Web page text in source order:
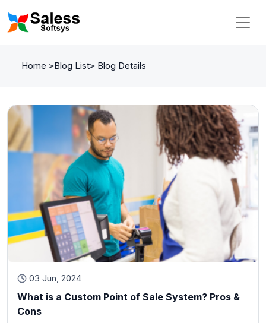
Home >Blog List> Blog Details
03 Jun, 2024
What is a Custom Point of Sale System? Pros &
Cons